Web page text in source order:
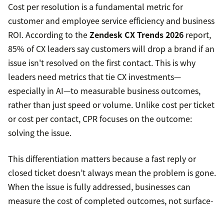
Cost per resolution is a fundamental metric for
customer and employee service efficiency and business
ROI. According to theZendesk CX Trends 2026 report,
85% of CX leaders say customers will drop a brand if an
issue isn't resolved on the first contact. This is why
leaders need metrics that tie CX investments—
especially in AI—to measurable business outcomes,
rather than just speed or volume. Unlike cost per ticket
or cost per contact, CPR focuses on the outcome:
solving the issue.
This differentiation matters because a fast reply or
closed ticket doesn’t always mean the problem is gone.
When the issue is fully addressed, businesses can
measure the cost of completed outcomes, not surface-